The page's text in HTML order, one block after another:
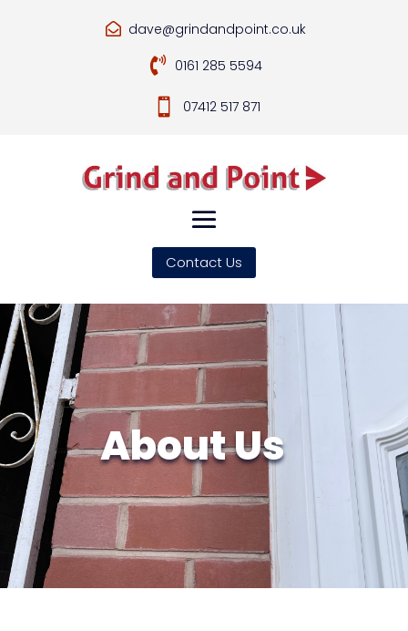
 dave@grindandpoint.co.uk
 0161 285 5594
 07412 517 871
Contact Us
About Us